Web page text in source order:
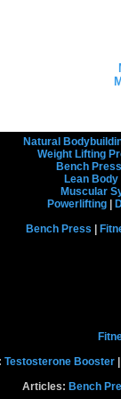
Natural
Weight Lifting
Bench
Lean Body
Muscular
Powerlifting|
Bench Press
Testosterone Booster
Articles: Bench